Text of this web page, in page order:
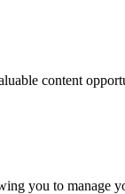
content
you to manage